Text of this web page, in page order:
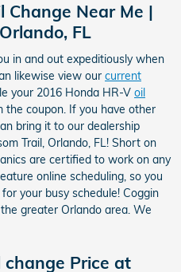
Change Near Me |
FL
in and out expeditiously when
likewise view our current
your 2016 Honda HR-V oil
the coupon. If you have other
bring it to our dealership
Trail, Orlando, FL! Short on
are certified to work on any
online scheduling, so you
your busy schedule! Coggin
greater Orlando area. We
change Price at